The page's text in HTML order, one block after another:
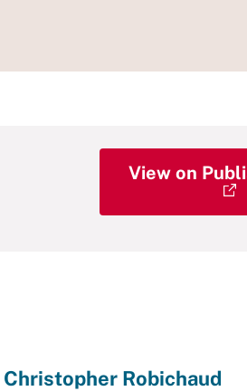
View on
Christopher Robichaud